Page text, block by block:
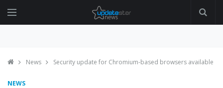
News Security update for Chromium-based browsers available
NEWS